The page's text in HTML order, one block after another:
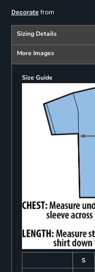
Decoratefrom
Sizing Details
More Images
Size Guide
S